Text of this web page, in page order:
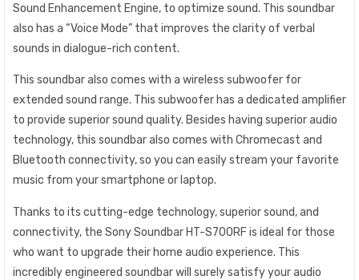
Sound Enhancement Engine, to optimize sound. This soundbar
also has a “Voice Mode” that improves the clarity of verbal
sounds in dialogue-rich content.
This soundbar also comes with a wireless subwoofer for
extended sound range. This subwoofer has a dedicated amplifier
to provide superior sound quality. Besides having superior audio
technology, this soundbar also comes with Chromecast and
Bluetooth connectivity, so you can easily stream your favorite
music from your smartphone or laptop.
Thanks to its cutting-edge technology, superior sound, and
connectivity, the Sony Soundbar HT-S700RF is ideal for those
who want to upgrade their home audio experience. This
incredibly engineered soundbar will surely satisfy your audio